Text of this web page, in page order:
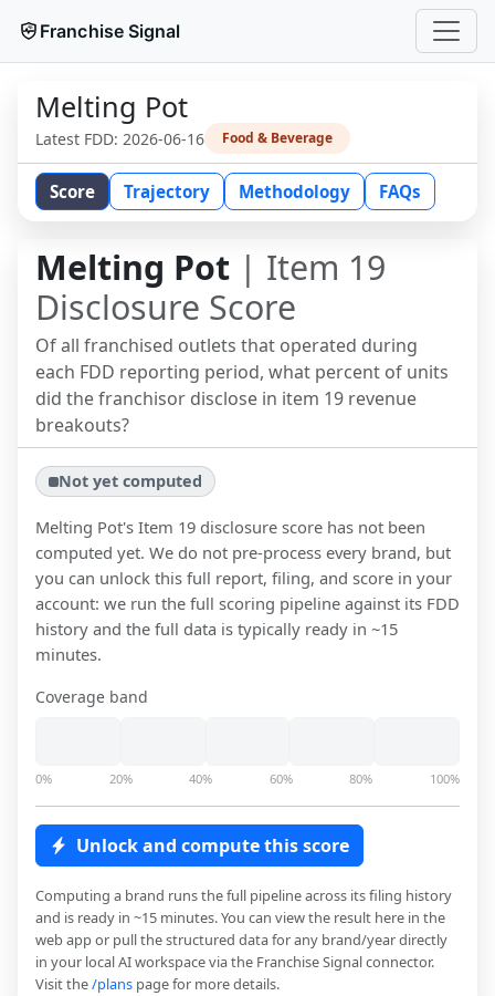
Franchise Signal
Melting Pot
Latest FDD: 2026-06-16 Food & Beverage
Score Trajectory Methodology FAQs
Melting Pot | Item 19
Disclosure Score
Of all franchised outlets that operated during
each FDD reporting period, what percent of units
did the franchisor disclose in item 19 revenue
breakouts?
Not yet computed
Melting Pot's Item 19 disclosure score has not been
computed yet. We do not pre-process every brand, but
you can unlock this full report, filing, and score in your
account: we run the full scoring pipeline against its FDD
history and the full data is typically ready in ~15
minutes.
Coverage band
0% 20% 40% 60% 80% 100%
Unlock and compute this score
Computing a brand runs the full pipeline across its filing history
and is ready in ~15 minutes. You can view the result here in the
web app or pull the structured data for any brand/year directly
in your local AI workspace via the Franchise Signal connector.
Visit the/plans page for more details.